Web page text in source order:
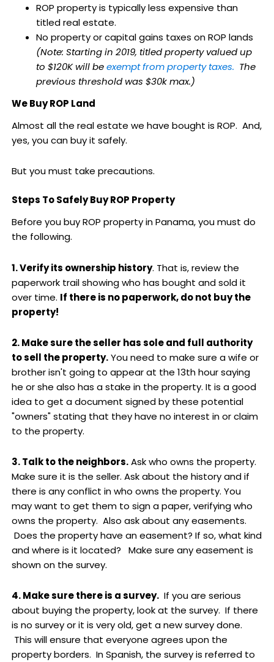
ROP property is typically less expensive than
titled real estate.
No property or capital gains taxes on ROP lands
(Note: Starting in 2019, titled property valued up
to $120K will beexempt from property taxes. The
previous threshold was $30k max.)
We Buy ROP Land
Almost all the real estate we have bought is ROP. And,
yes, you can buy it safely.
But you must take precautions.
Steps To Safely Buy ROP Property
Before you buy ROP property in Panama, you must do
the following.
1. Verify its ownership history. That is, review the
paperwork trail showing who has bought and sold it
over time. If there is no paperwork, do not buy the
property!
2. Make sure the seller has sole and full authority
to sell the property.You need to make sure a wife or
brother isn't going to appear at the 13th hour saying
he or she also has a stake in the property. It is a good
idea to get a document signed by these potential
"owners" stating that they have no interest in or claim
to the property.
3. Talk to the neighbors.Ask who owns the property.
Make sure it is the seller. Ask about the history and if
there is any conflict in who owns the property. You
may want to get them to sign a paper, verifying who
owns the property. Also ask about any easements.
Does the property have an easement? If so, what kind
and where is it located? Make sure any easement is
shown on the survey.
4. Make sure there is a survey.If you are serious
about buying the property, look at the survey. If there
is no survey or it is very old, get a new survey done.
This will ensure that everyone agrees upon the
property borders. In Spanish, the survey is referred to